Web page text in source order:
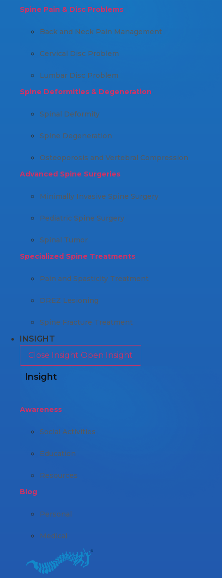
Spine Pain & Disc Problems
Back and Neck Pain Management
Cervical Disc Problem
Lumbar Disc Problem
Spine Deformities & Degeneration
Spinal Deformity
Spine Degeneration
Osteoporosis and Vertebral Compression
Advanced Spine Surgeries
Minimally Invasive Spine Surgery
Pediatric Spine Surgery
Spinal Tumor
Specialized Spine Treatments
Pain and Spasticity Treatment
DREZ Lesioning
Spine Fracture Treatment
INSIGHT
Close Insight Open Insight
Insight
Awareness
Social Activities
Education
Resources
Blog
Personal
Medical